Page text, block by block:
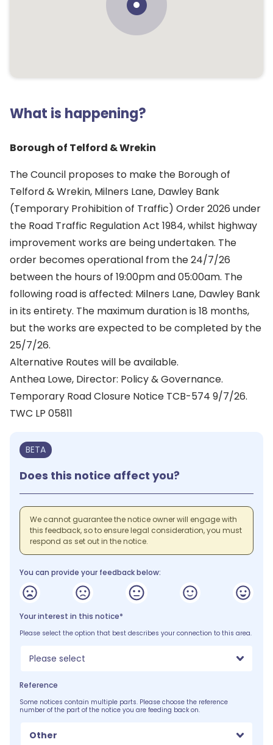
What is happening?
Borough of Telford & Wrekin
The Council proposes to make the Borough of
Telford & Wrekin, Milners Lane, Dawley Bank
(Temporary Prohibition of Traffic) Order 2026 under
the Road Traffic Regulation Act 1984, whilst highway
improvement works are being undertaken. The
order becomes operational from the 24/7/26
between the hours of 19:00pm and 05:00am. The
following road is affected: Milners Lane, Dawley Bank
in its entirety. The maximum duration is 18 months,
but the works are expected to be completed by the
25/7/26.
Alternative Routes will be available.
Anthea Lowe, Director: Policy & Governance.
Temporary Road Closure Notice TCB-574 9/7/26.
TWC LP 05811
BETA
Does this notice affect you?
We cannot guarantee the notice owner will engage with
this feedback, so to ensure legal consideration, you must
respond as set out in the notice.
You can provide your feedback below:
Your interest in this notice*
Please select the option that best describes your connection to this area.
Please select
Reference
Some notices contain multiple parts. Please choose the reference
number of the part of the notice you are feeding back on.
Other